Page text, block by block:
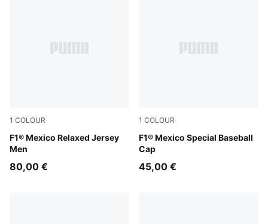
1 COLOUR
F1® Mexico Relaxed Jersey
Men
PUMA Pink
80,00 €
1 COLOUR
F1® Mexico Special Baseball
Cap
Cadmium Green
45,00 €